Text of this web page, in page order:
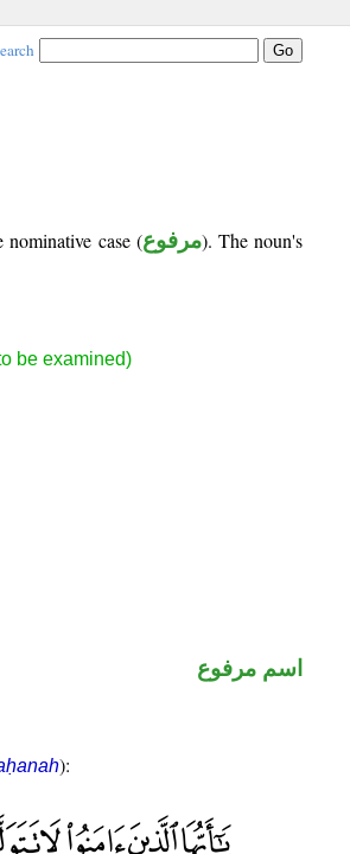
case (مرفوع). The noun's
be examined)
اسم مرفوع
):